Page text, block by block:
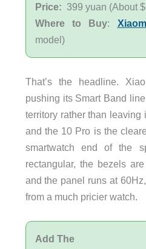
Price: 399 yuan (About
Where to Buy:
model)
That’s the headline.
pushing its Smart Band
territory rather than leaving
and the 10 Pro is the
smartwatch end of the
rectangular, the bezels
and the panel runs at
from a much pricier watch.
Add The